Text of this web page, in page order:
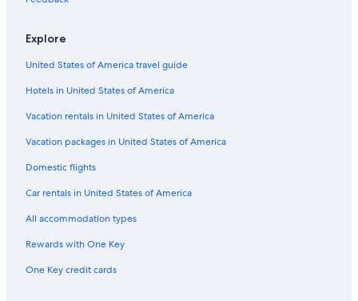
5 Star Hotels in Lake Tahoe
Golf Hotels in Northern California
Villas in Lake Tahoe
Hotels near Carson River
Hotels with an Indoor Pool in Northern California
Beach Hotels in Lake Tahoe
Oceanfront Hotels in Northern California
Explore
United States of America travel guide
Hotels in United States of America
Vacation rentals in United States of America
Vacation packages in United States of America
Domestic flights
Car rentals in United States of America
All accommodation types
Rewards with One Key
One Key credit cards